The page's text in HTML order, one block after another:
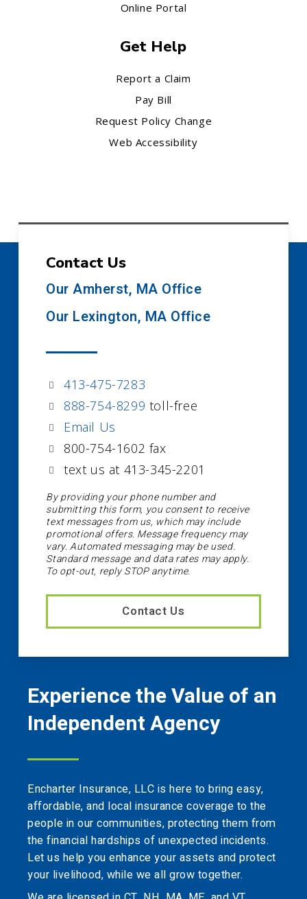
Online Portal
Get Help
Report a Claim
Pay Bill
Request Policy Change
Web Accessibility
Contact Us
Our Amherst, MA Office
Our Lexington, MA Office
413-475-7283
888-754-8299 toll-free
Email Us
800-754-1602 fax
text us at 413-345-2201
By providing your phone number and
submitting this form, you consent to receive
text messages from us, which may include
promotional offers. Message frequency may
vary. Automated messaging may be used.
Standard message and data rates may apply.
To opt-out, reply STOP anytime.
Contact Us
Experience the Value of an
Independent Agency
Encharter Insurance, LLC is here to bring easy,
affordable, and local insurance coverage to the
people in our communities, protecting them from
the financial hardships of unexpected incidents.
Let us help you enhance your assets and protect
your livelihood, while we all grow together.